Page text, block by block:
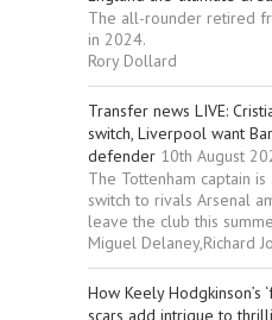
The all-rounder retired
in 2024.
Rory Dollard
Transfer news LIVE:
switch, Liverpool want
defender 10th August
The Tottenham captain
switch to rivals Arsenal
leave the club this
Miguel Delaney,Richard
How Keely Hodgkinson’s
scars add intrigue to